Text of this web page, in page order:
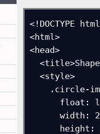
<!DOCTYPE
<html>
<head>
  <title>Shape Outside Circle Example</title>
  <style>
      width: 200px;